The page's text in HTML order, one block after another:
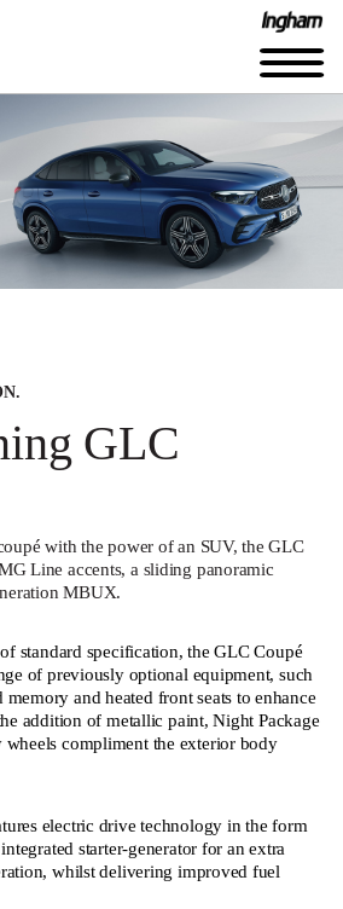
GLC
with the power of an SUV, the GLC
Line accents, a sliding panoramic
MBUX.
standard specification, the GLC Coupé
of previously optional equipment, such
and heated front seats to enhance
addition of metallic paint, Night Package
compliment the exterior body
electric drive technology in the form
starter-generator for an extra
whilst delivering improved fuel